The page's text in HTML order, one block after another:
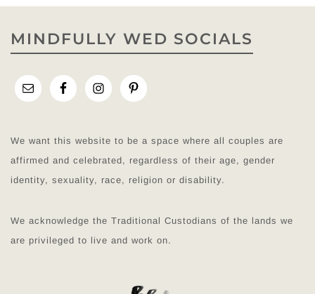
MINDFULLY WED SOCIALS
We want this website to be a space where all couples are
affirmed and celebrated, regardless of their age, gender
identity, sexuality, race, religion or disability.
We acknowledge the Traditional Custodians of the lands we
are privileged to live and work on.